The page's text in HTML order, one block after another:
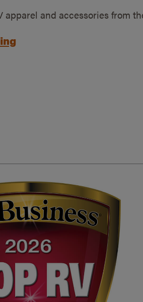
apparel and accessories from